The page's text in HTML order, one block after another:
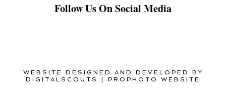
Follow Us On Social Media
WEBSITE DESIGNED AND DEVELOPED BY
DIGITALSCOUTS
PROPHOTO WEBSITE